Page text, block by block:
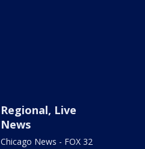
Regional, Live
News
Chicago News - FOX 32